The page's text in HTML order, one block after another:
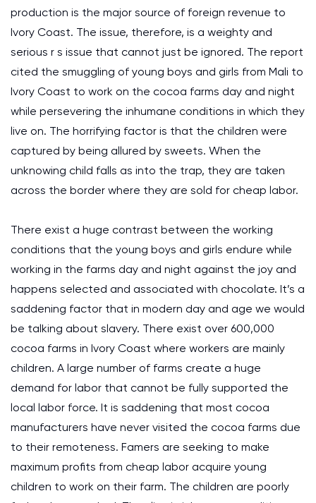
production is the major source of foreign revenue to
Ivory Coast. The issue, therefore, is a weighty and
serious r s issue that cannot just be ignored. The report
cited the smuggling of young boys and girls from Mali to
Ivory Coast to work on the cocoa farms day and night
while persevering the inhumane conditions in which they
live on. The horrifying factor is that the children were
captured by being allured by sweets. When the
unknowing child falls as into the trap, they are taken
across the border where they are sold for cheap labor.
There exist a huge contrast between the working
conditions that the young boys and girls endure while
working in the farms day and night against the joy and
happens selected and associated with chocolate. It’s a
saddening factor that in modern day and age we would
be talking about slavery. There exist over 600,000
cocoa farms in Ivory Coast where workers are mainly
children. A large number of farms create a huge
demand for labor that cannot be fully supported the
local labor force. It is saddening that most cocoa
manufacturers have never visited the cocoa farms due
to their remoteness. Famers are seeking to make
maximum profits from cheap labor acquire young
children to work on their farm. The children are poorly